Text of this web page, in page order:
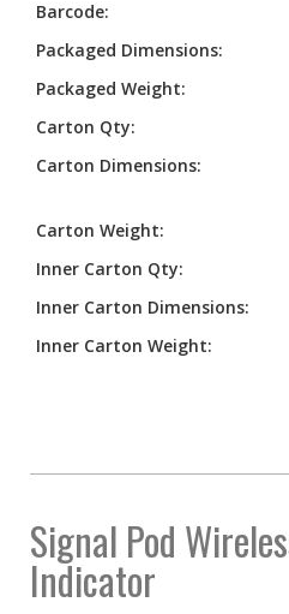
Barcode:
Packaged Dimensions:
Packaged Weight:
Carton Qty:
Carton Dimensions:
Carton Weight:
Inner Carton Qty:
Inner Carton Dimensions:
Inner Carton Weight:
Signal Pod
Indicator